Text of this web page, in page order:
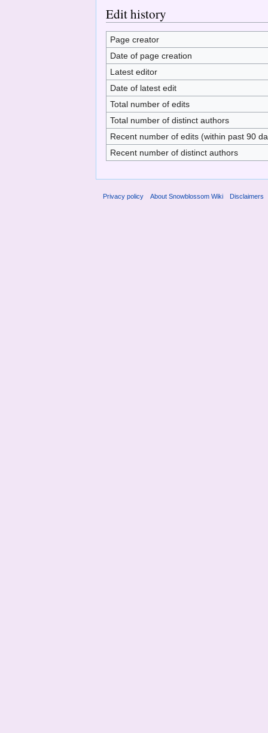
Edit history
Page creator
Date of page creation
Latest editor
Date of latest edit
Total number of edits
Total number of distinct authors
Recent number of edits (within past 90
Recent number of distinct authors
Privacy policy About Snowblossom Wiki Disclaimers